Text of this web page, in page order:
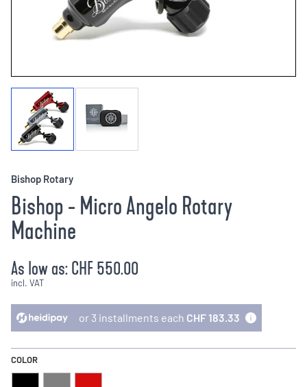
Bishop Rotary
Bishop - Micro Angelo Rotary
Machine
As low as:CHF 550.00
incl. VAT
or 3 installments each CHF 183.33
COLOR